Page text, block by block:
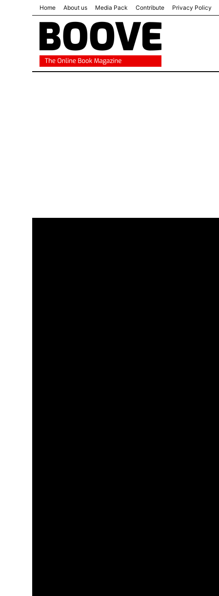
Home About us Media Pack Contribute Privacy Policy